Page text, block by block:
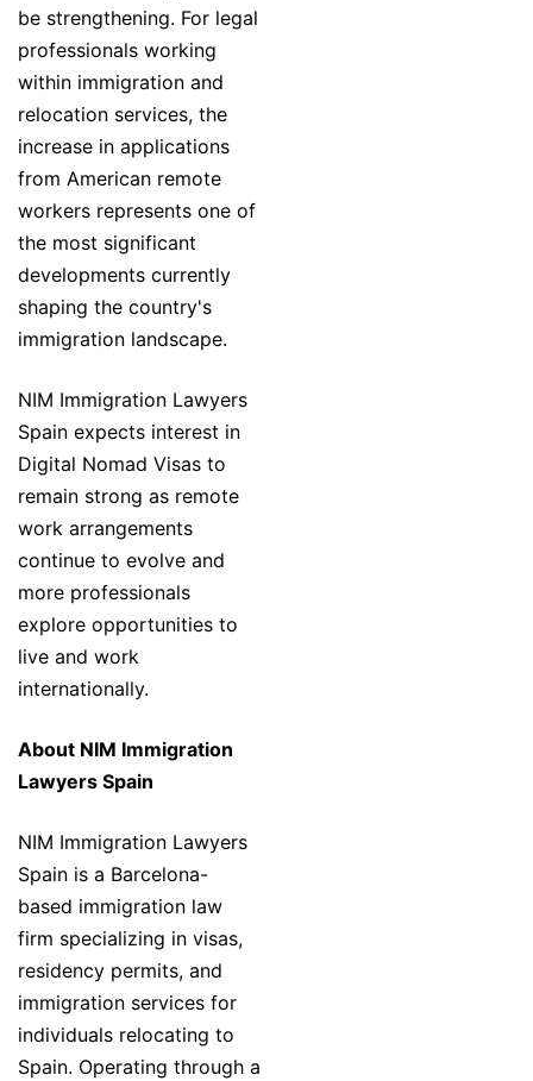
be strengthening. For legal
professionals working
within immigration and
relocation services, the
increase in applications
from American remote
workers represents one of
the most significant
developments currently
shaping the country's
immigration landscape.
NIM Immigration Lawyers
Spain expects interest in
Digital Nomad Visas to
remain strong as remote
work arrangements
continue to evolve and
more professionals
explore opportunities to
live and work
internationally.
About NIM Immigration
Lawyers Spain
NIM Immigration Lawyers
Spain is a Barcelona-
based immigration law
firm specializing in visas,
residency permits, and
immigration services for
individuals relocating to
Spain. Operating through a